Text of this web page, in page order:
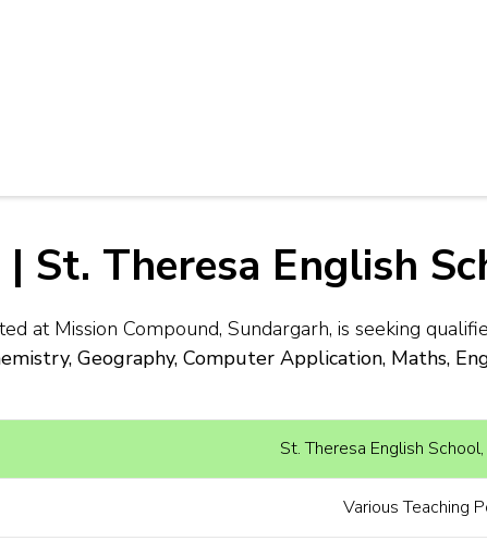
St. Theresa English
at Mission Compound, Sundargarh, is seeking
Geography, Computer Application, Maths,
St. Theresa English
Various Teaching